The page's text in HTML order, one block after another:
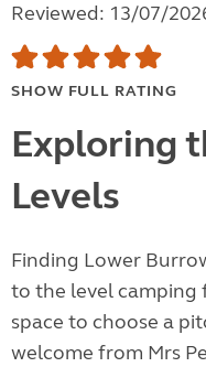
Reviewed: 13/07/
SHOW FULL RATING
Exploring
Levels
Finding Lower
to the level camping
space to choose a
welcome from Mrs